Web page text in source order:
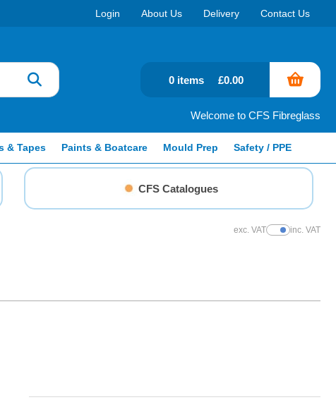
Login About Us Delivery Contact Us
Welcome to CFS Fibreglass
0 items £0.00
& Tapes Paints & Boatcare Mould Prep Safety / PPE
CFS Catalogues
exc. VATShow Prices
inc. VAT